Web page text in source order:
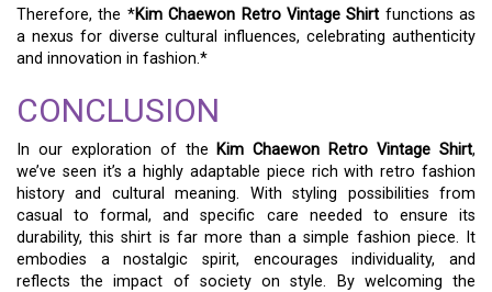
Therefore, the *Kim Chaewon Retro Vintage Shirt functions as
a nexus for diverse cultural influences, celebrating authenticity
and innovation in fashion.*
CONCLUSION
In our exploration of the Kim Chaewon Retro Vintage Shirt,
we’ve seen it’s a highly adaptable piece rich with retro fashion
history and cultural meaning. With styling possibilities from
casual to formal, and specific care needed to ensure its
durability, this shirt is far more than a simple fashion piece. It
embodies a nostalgic spirit, encourages individuality, and
reflects the impact of society on style. By welcoming the